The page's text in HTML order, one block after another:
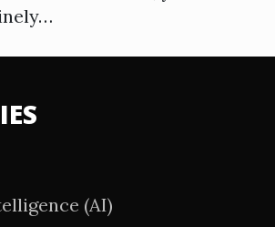
(AI)